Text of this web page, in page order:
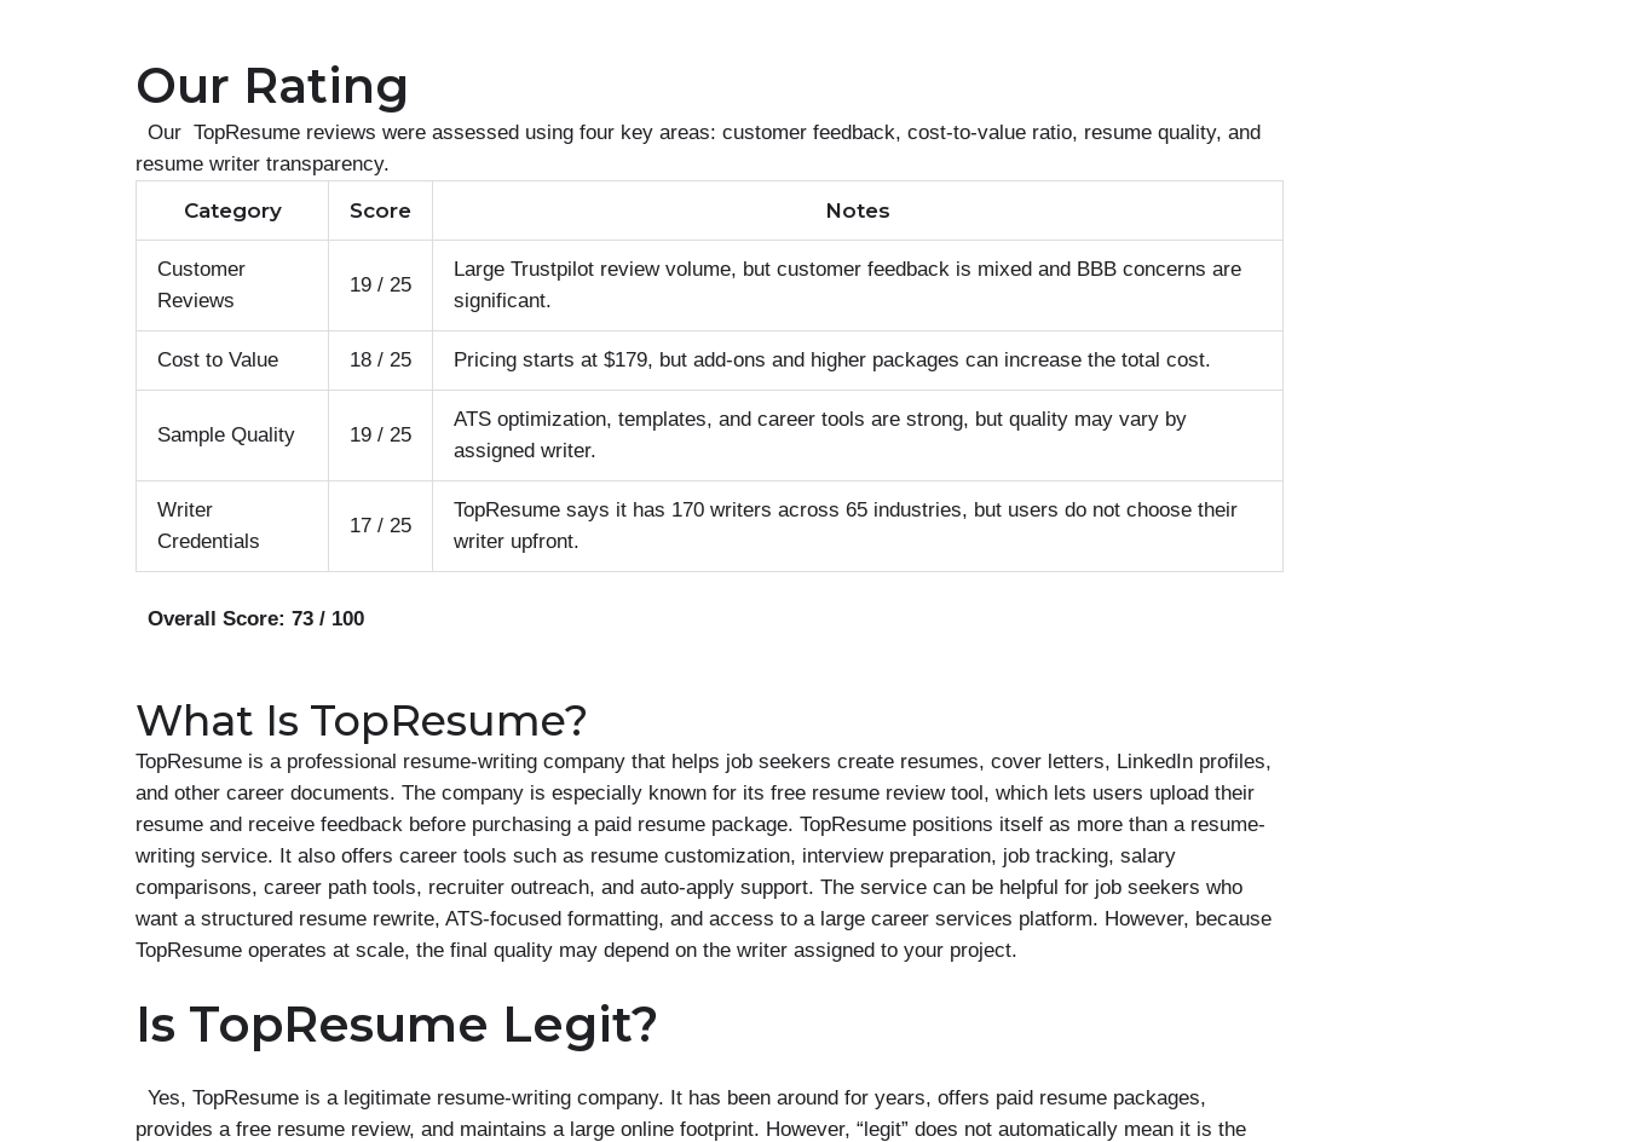
Our Rating
Our TopResume reviews were assessed using four key areas: customer feedback, cost-to-value ratio, resume quality, and
resume writer transparency.
Category Score Notes
Customer
Reviews
19 / 25
Large Trustpilot review volume, but customer feedback is mixed and BBB concerns are
significant.
Cost to Value 18 / 25 Pricing starts at $179, but add-ons and higher packages can increase the total cost.
Sample Quality 19 / 25
ATS optimization, templates, and career tools are strong, but quality may vary by
assigned writer.
Writer
Credentials
17 / 25
TopResume says it has 170 writers across 65 industries, but users do not choose their
writer upfront.
Overall Score: 73 / 100
What Is TopResume?
TopResume is a professional resume-writing company that helps job seekers create resumes, cover letters, LinkedIn profiles,
and other career documents. The company is especially known for its free resume review tool, which lets users upload their
resume and receive feedback before purchasing a paid resume package. TopResume positions itself as more than a resume-
writing service. It also offers career tools such as resume customization, interview preparation, job tracking, salary
comparisons, career path tools, recruiter outreach, and auto-apply support. The service can be helpful for job seekers who
want a structured resume rewrite, ATS-focused formatting, and access to a large career services platform. However, because
TopResume operates at scale, the final quality may depend on the writer assigned to your project.
Is TopResume Legit?
Yes, TopResume is a legitimate resume-writing company. It has been around for years, offers paid resume packages,
provides a free resume review, and maintains a large online footprint. However, “legit” does not automatically mean it is the